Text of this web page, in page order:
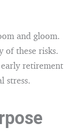
and gloom.
of these risks.
retirement
stress.